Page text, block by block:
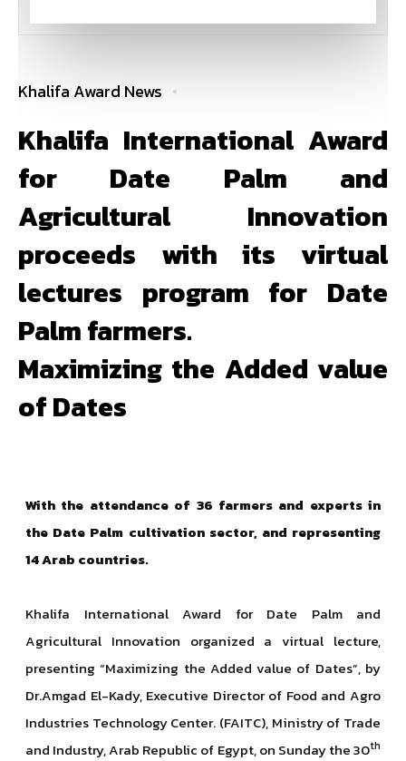
Khalifa Award News
Khalifa International Award
for Date Palm and
Agricultural Innovation
proceeds with its virtual
lectures program for Date
Palm farmers.
Maximizing the Added value
of Dates
With the attendance of 36 farmers and experts in
the Date Palm cultivation sector, and representing
14 Arab countries.
Khalifa International Award for Date Palm and
Agricultural Innovation organized a virtual lecture,
presenting “Maximizing the Added value of Dates”, by
Dr.Amgad El-Kady, Executive Director of Food and Agro
Industries Technology Center. (FAITC), Ministry of Trade
and Industry, Arab Republic of Egypt, on Sunday the 30th